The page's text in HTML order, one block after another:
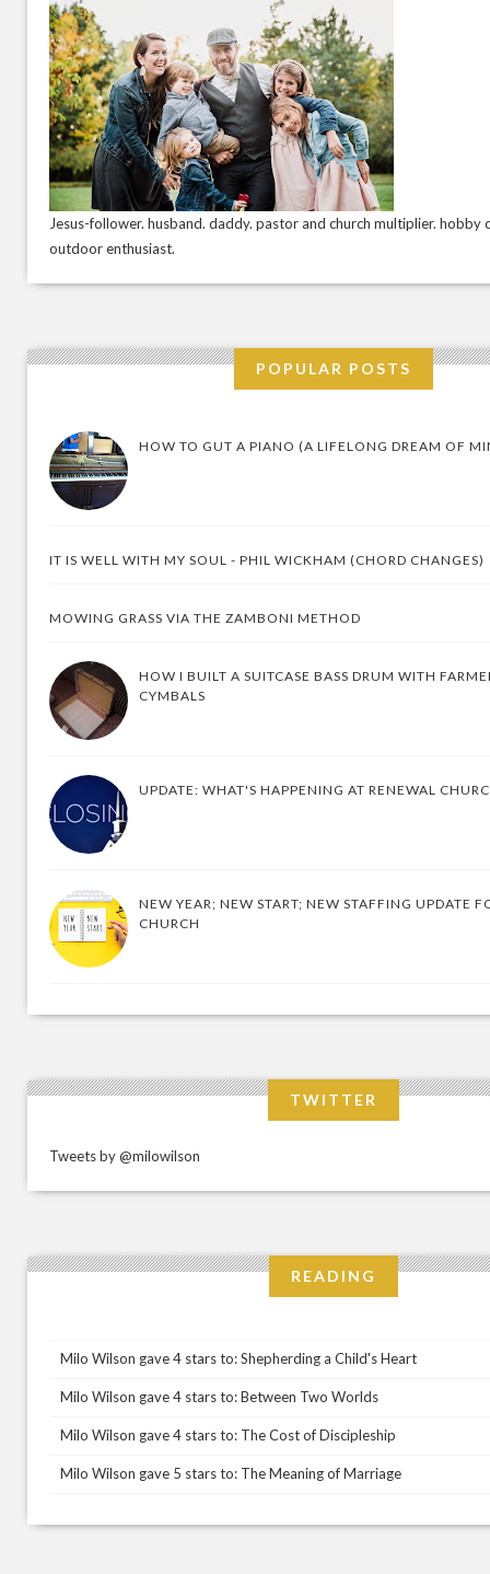
Jesus-follower. husband. daddy. pastor and church multiplier. hobby
outdoor enthusiast.
POPULAR POSTS
HOW TO GUT A PIANO (A LIFELONG DREAM OF
IT IS WELL WITH MY SOUL - PHIL WICKHAM (CHORD CHANGES)
MOWING GRASS VIA THE ZAMBONI METHOD
HOW I BUILT A SUITCASE BASS DRUM WITH
CYMBALS
UPDATE: WHAT'S HAPPENING AT RENEWAL
NEW YEAR; NEW START; NEW STAFFING UPDATE
CHURCH
TWITTER
Tweets by @milowilson
READING
Milo Wilson gave 4 stars to: Shepherding a Child's Heart
Milo Wilson gave 4 stars to: Between Two Worlds
Milo Wilson gave 4 stars to: The Cost of Discipleship
Milo Wilson gave 5 stars to: The Meaning of Marriage